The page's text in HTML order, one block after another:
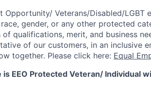
Opportunity/ Veterans/Disabled/LGBT
gender, or any other protected
qualifications, merit, and business
of our customers, in an inclusive
together. Please click here: Equal
EEO Protected Veteran/ Individual